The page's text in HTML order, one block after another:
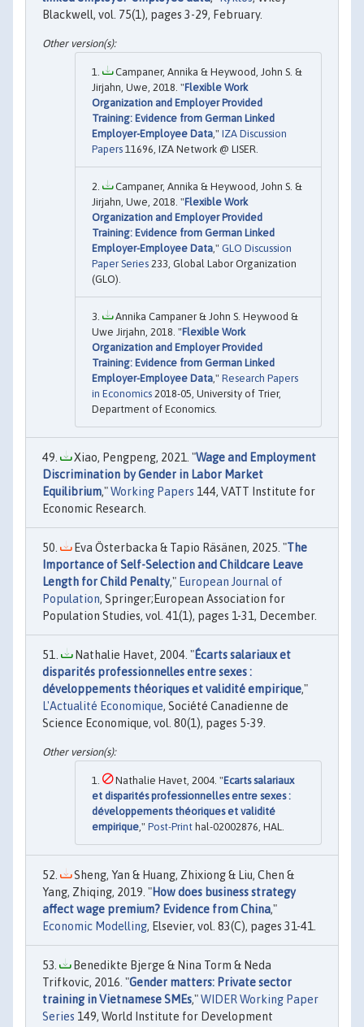
Blackwell, vol. 75(1), pages 3-29, February.
Campaner, Annika & Heywood, John S. &
Jirjahn, Uwe, 2018. "Flexible Work
Organization and Employer Provided
Training: Evidence from German Linked
Employer-Employee Data," IZA Discussion
Papers 11696, IZA Network @ LISER.
Campaner, Annika & Heywood, John S. &
Jirjahn, Uwe, 2018. "Flexible Work
Organization and Employer Provided
Training: Evidence from German Linked
Employer-Employee Data," GLO Discussion
Paper Series 233, Global Labor Organization
(GLO).
Annika Campaner & John S. Heywood &
Uwe Jirjahn, 2018. "Flexible Work
Organization and Employer Provided
Training: Evidence from German Linked
Employer-Employee Data," Research Papers
in Economics 2018-05, University of Trier,
Department of Economics.
Xiao, Pengpeng, 2021. "Wage and Employment
Discrimination by Gender in Labor Market
Equilibrium,"Working Papers 144, VATT Institute for
Economic Research.
Eva Österbacka & Tapio Räsänen, 2025. "The
Importance of Self-Selection and Childcare Leave
Length for Child Penalty," European Journal of
Population, Springer;European Association for
Population Studies, vol. 41(1), pages 1-31, December.
Nathalie Havet, 2004. "Écarts salariaux et
disparités professionnelles entre sexes :
développements théoriques et validité empirique,"
L'Actualité Economique, Société Canadienne de
Science Economique, vol. 80(1), pages 5-39.
Nathalie Havet, 2004. "Ecarts salariaux
et disparités professionnelles entre sexes :
développements théoriques et validité
empirique," Post-Print hal-02002876, HAL.
Sheng, Yan & Huang, Zhixiong & Liu, Chen &
Yang, Zhiqing, 2019. "How does business strategy
affect wage premium? Evidence from China,"
Economic Modelling, Elsevier, vol. 83(C), pages 31-41.
Benedikte Bjerge & Nina Torm & Neda
Trifkovic, 2016. "Gender matters: Private sector
training in Vietnamese SMEs,"WIDER Working Paper
Series 149, World Institute for Development